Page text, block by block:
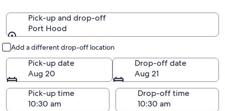
Pick-up and drop-off
Port Hood
Add a different drop-off location
Pick-up date
Aug 20
Drop-off date
Aug 21
Pick-up time
Drop-off time